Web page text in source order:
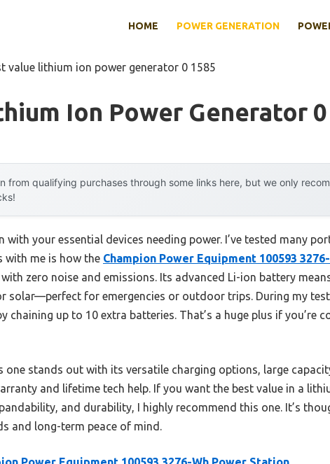
HOME POWER GENERATION
value lithium ion power generator 0 1585
Ion Power Generator 0
from qualifying purchases through some links here, but we only
with your essential devices needing power. I’ve tested many
with me is how the Champion Power Equipment 100593
zero noise and emissions. Its advanced Li-ion battery
solar—perfect for emergencies or outdoor trips. During my
chaining up to 10 extra batteries. That’s a huge plus if you’re
one stands out with its versatile charging options, large
and lifetime tech help. If you want the best value in a
and durability, I highly recommend this one. It’s
and long-term peace of mind.